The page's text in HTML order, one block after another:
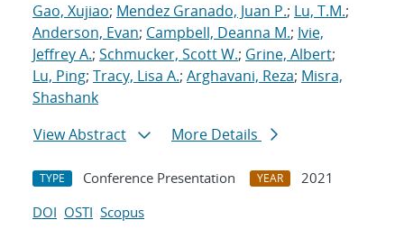
Gao, Xujiao; Mendez Granado, Juan P.; Lu, T.M.;
Anderson, Evan; Campbell, Deanna M.; Ivie,
Jeffrey A.; Schmucker, Scott W.; Grine, Albert;
Lu, Ping; Tracy, Lisa A.; Arghavani, Reza; Misra,
Shashank
View Abstract
More Details
TYPE Conference Presentation YEAR
2021
DOI OSTI Scopus